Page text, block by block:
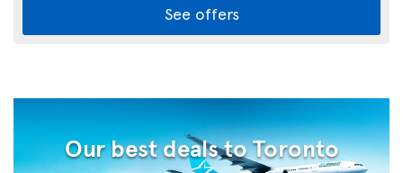
See offers
Our best deals to Toronto